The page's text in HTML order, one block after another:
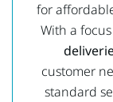
for
With a
customer
standard